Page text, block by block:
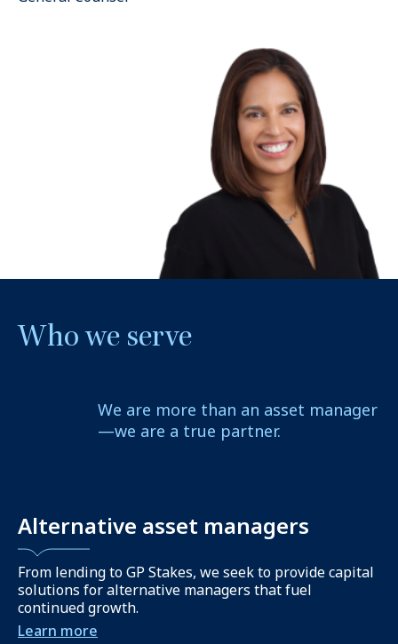
Who we serve
We are more than an asset manager
—we are a true partner.
Alternative asset managers
From lending to GP Stakes, we seek to provide capital
solutions for alternative managers that fuel
continued growth.
Learn more